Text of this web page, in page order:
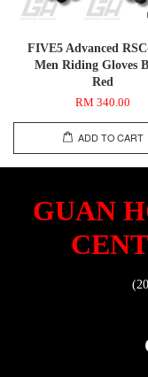
FIVE5 Advanced
Men Riding Gloves
Red
RM 340.00
ADD TO CART
GUAN